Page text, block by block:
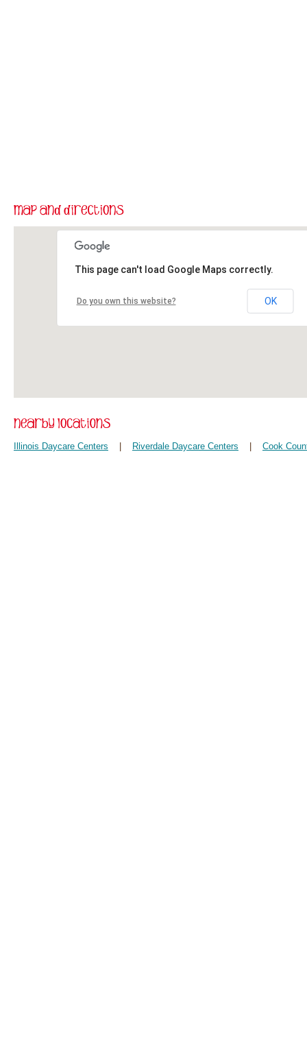
This page can't load Google Maps correctly.
Do you own this website? OK
Illinois Daycare Centers Riverdale Daycare Centers Cook